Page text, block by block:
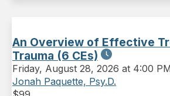
An Overview of Effective
Trauma (6 CEs)
Friday, August 28, 2026 at 4:00 PM
Jonah Paquette, Psy.D.